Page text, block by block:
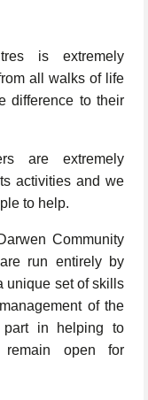
is extremely
all walks of life
difference to their
are extremely
activities and we
to help.
Community
run entirely by
unique set of skills
of the
part in helping to
remain open for